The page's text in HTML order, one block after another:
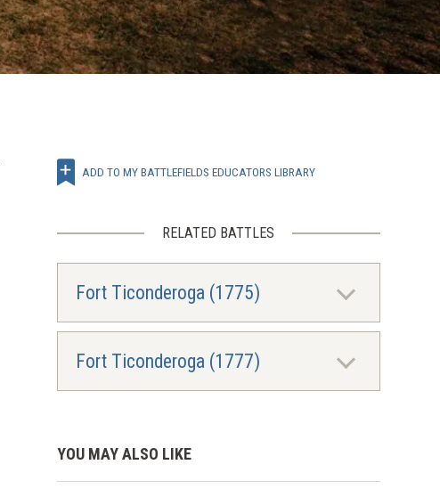
ADD TO MY BATTLEFIELDS EDUCATORS LIBRARY
RELATED BATTLES
Fort Ticonderoga (1775)
Fort Ticonderoga (1777)
YOU MAY ALSO LIKE